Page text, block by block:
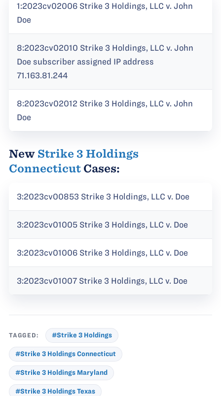
1:2023cv02006 Strike 3 Holdings, LLC v. John
Doe
8:2023cv02010 Strike 3 Holdings, LLC v. John
Doe subscriber assigned IP address
71.163.81.244
8:2023cv02012 Strike 3 Holdings, LLC v. John
Doe
New Strike 3 Holdings
Connecticut Cases:
3:2023cv00853 Strike 3 Holdings, LLC v. Doe
3:2023cv01005 Strike 3 Holdings, LLC v. Doe
3:2023cv01006 Strike 3 Holdings, LLC v. Doe
3:2023cv01007 Strike 3 Holdings, LLC v. Doe
TAGGED: #Strike 3 Holdings
#Strike 3 Holdings Connecticut
#Strike 3 Holdings Maryland
#Strike 3 Holdings Texas